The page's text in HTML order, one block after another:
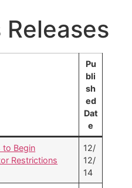
Pu
bli
sh
ed
Dat
e
to Begin
Restrictions
12/
12/
14